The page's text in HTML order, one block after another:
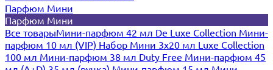
Парфюм Мини
Парфюм Мини
Все товарыМини-парфюм 42 мл De Luxe Collection Мини-
парфюм 10 мл (VIP) Набор Мини 3x20 мл Luxe Collection
100 мл Мини-парфюм 38 мл Duty Free Мини-парфюм 45